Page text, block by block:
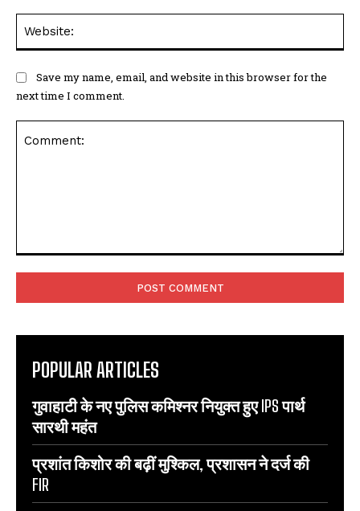
Save my name, email, and website in this browser for the
next time I comment.
POPULAR ARTICLES
गुवाहाटी के नए पुलिस कमिश्नर नियुक्त हुए IPS पार्थ
सारथी महंत
प्रशांत किशोर की बढ़ीं मुश्किल, प्रशासन ने दर्ज की
FIR